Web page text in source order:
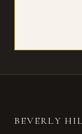
BEVERLY